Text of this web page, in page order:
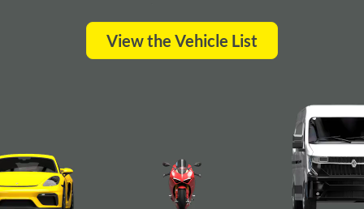
View the Vehicle List